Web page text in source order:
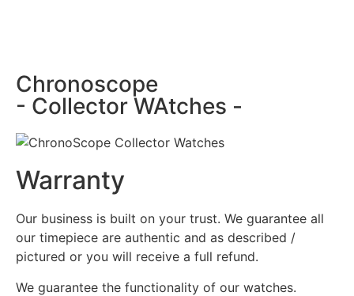
Chronoscope
- Collector WAtches -
Warranty
Our business is built on your trust. We guarantee all
our timepiece are authentic and as described /
pictured or you will receive a full refund.
We guarantee the functionality of our watches.